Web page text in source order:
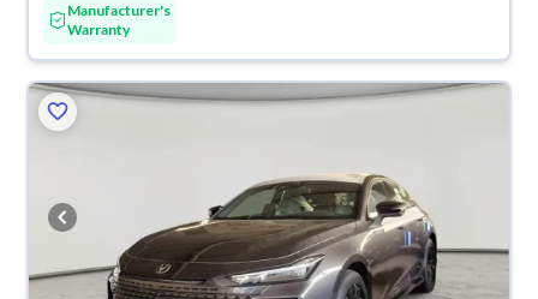
Manufacturer's
Warranty